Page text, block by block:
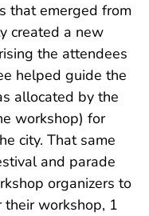
that emerged from
created a new
the attendees
helped guide the
allocated by the
workshop) for
city. That same
and parade
organizers to
workshop, 1